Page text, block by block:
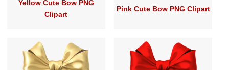
Yellow Cute Bow PNG
Clipart
Pink Cute Bow PNG Clipart